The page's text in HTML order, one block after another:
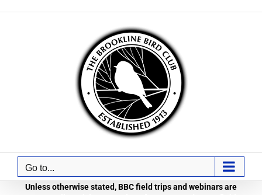
Go to...
Unless otherwise stated, BBC field trips and webinars are